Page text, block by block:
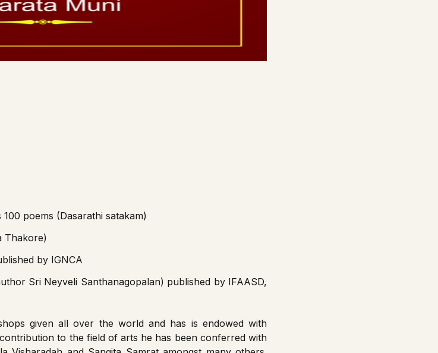
poems (Dasarathi satakam)
Thakore)
by IGNCA
Sri Neyveli Santhanagopalan) published by IFAASD,
given all over the world and has is endowed with
to the field of arts he has been conferred with